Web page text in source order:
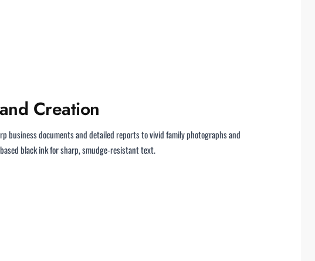
Creation
documents and detailed reports to vivid family photographs and
black ink for sharp, smudge-resistant text.